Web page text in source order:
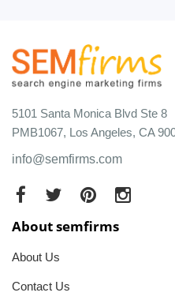
5101 Santa Monica Blvd Ste 8
PMB1067, Los Angeles, CA
info@semfirms.com
About semfirms
About Us
Contact Us